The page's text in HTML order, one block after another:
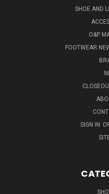
SHOE AND
O&P
FOOTWEAR
SIGN IN